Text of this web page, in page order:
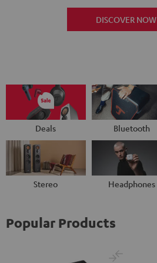
DISCOVER NOW
Deals Bluetooth
Stereo Headphones
Popular Products